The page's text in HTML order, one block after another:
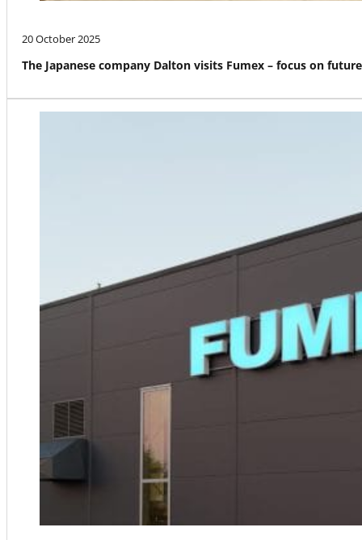
20 October 2025
The Japanese company Dalton visits Fumex – focus on